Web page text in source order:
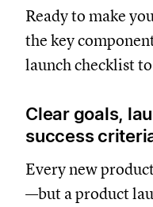
Ready to make
the key
launch checklist
Clear goals,
success
Every new
—but a product